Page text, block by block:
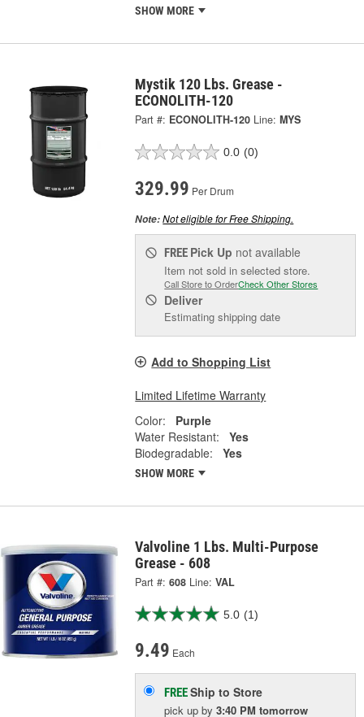
SHOW MORE
Mystik 120 Lbs. Grease -
ECONOLITH-120
Part #: ECONOLITH-120 Line: MYS
0.0 (0)
329.99 Per Drum
Note:Not eligible for Free Shipping.
FREE Pick Up not available
Item not sold in selected store.
Call Store to OrderCheck Other Stores
Deliver
Estimating shipping date
Add to Shopping List
Limited Lifetime Warranty
Color:
Purple
Water Resistant:
Yes
Biodegradable:
Yes
SHOW MORE
Valvoline 1 Lbs. Multi-Purpose
Grease - 608
Part #: 608 Line: VAL
5.0 (1)
9.49 Each
FREEShip to Store
pick upby3:40 PM tomorrow